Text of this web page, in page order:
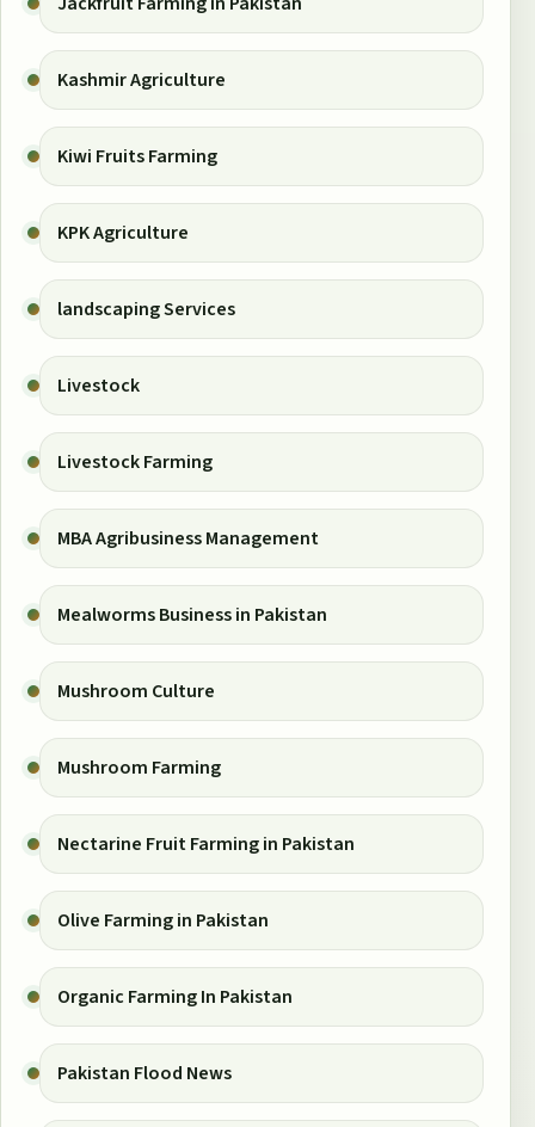
Kashmir Agriculture
Kiwi Fruits Farming
KPK Agriculture
landscaping Services
Livestock
Livestock Farming
MBA Agribusiness Management
Mealworms Business in Pakistan
Mushroom Culture
Mushroom Farming
Nectarine Fruit Farming in Pakistan
Olive Farming in Pakistan
Organic Farming In Pakistan
Pakistan Flood News